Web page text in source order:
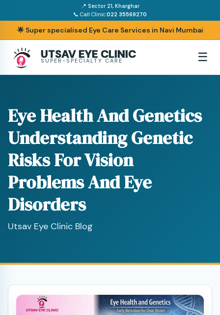
📍 Sector 21, Kharghar
📞 Call Clinic:022 35569270
🌟 Super specialised Eye Care Services in Navi Mumbai
UTSAV EYE CLINIC
SUPER-SPECIALTY CARE ☰
Eye Health And Genetics
Understanding Genetic
Risks For Vision
Problems And Eye
Disorders
Utsav Eye Clinic Blog